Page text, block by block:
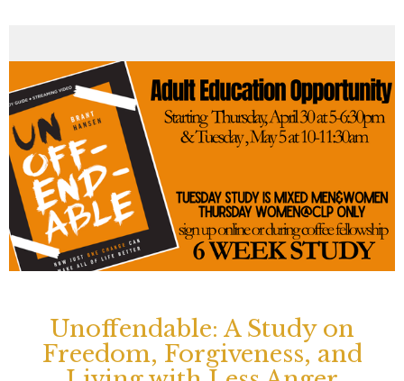
Unoffendable: A Study on
Freedom, Forgiveness, and